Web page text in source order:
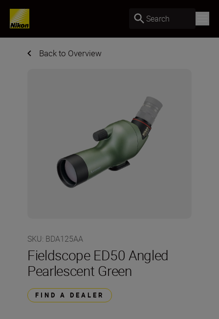
Search
Back to Overview
SKU: BDA125AA
Fieldscope ED50 Angled
Pearlescent Green
FIND A DEALER